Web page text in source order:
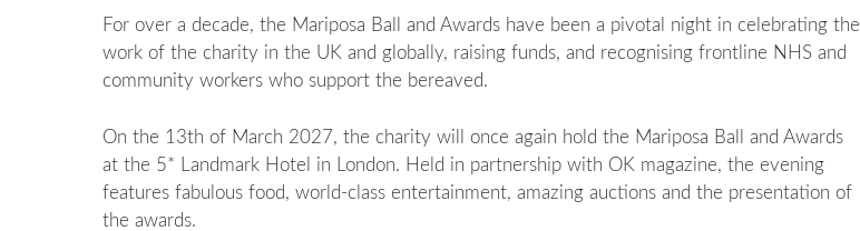
For over a decade, the Mariposa Ball and Awards have been a pivotal night in celebrating the
work of the charity in the UK and globally, raising funds, and recognising frontline NHS and
community workers who support the bereaved.
On the 13th of March 2027, the charity will once again hold the Mariposa Ball and Awards
at the 5* Landmark Hotel in London. Held in partnership with OK magazine, the evening
features fabulous food, world-class entertainment, amazing auctions and the presentation of
the awards.